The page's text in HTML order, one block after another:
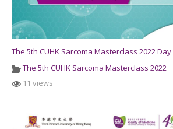
The 5th CUHK Sarcoma Masterclass 2022 Day
The 5th CUHK Sarcoma Masterclass 2022
11 views